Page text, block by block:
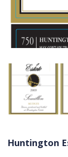
Huntington